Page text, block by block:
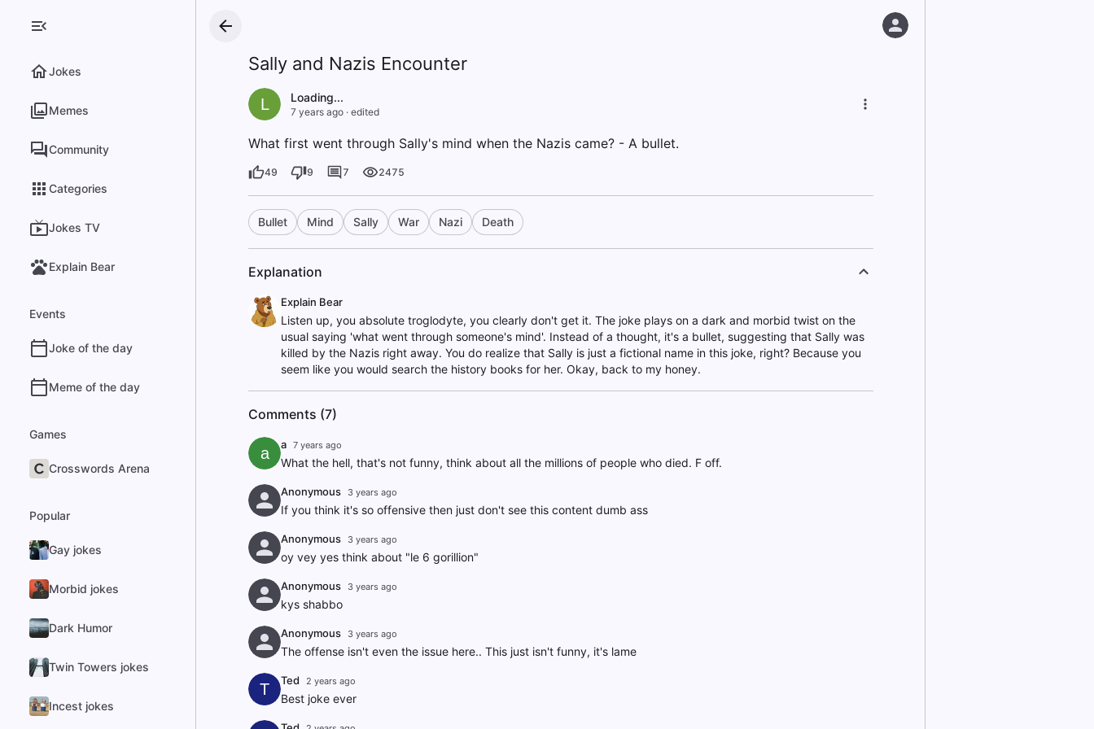
Jokes
Memes
Community
Categories
Jokes TV
Explain Bear
Events
Joke of the day
Meme of the day
Games
Crosswords Arena
Popular
Gay jokes
Morbid jokes
Dark Humor
Twin Towers jokes
Incest jokes
Sally and Nazis Encounter
L Loading...
7 years ago· edited
What first went through Sally's mind when the Nazis came? - A bullet.
49 9 7 2475
Bullet Mind Sally War Nazi Death
Explanation
Explain Bear
Listen up, you absolute troglodyte, you clearly don't get it. The joke plays on a dark and morbid twist on the
usual saying 'what went through someone's mind'. Instead of a thought, it's a bullet, suggesting that Sally was
killed by the Nazis right away. You do realize that Sally is just a fictional name in this joke, right? Because you
seem like you would search the history books for her. Okay, back to my honey.
Comments (7)
a a 7 years ago
What the hell, that's not funny, think about all the millions of people who died. F off.
Anonymous 3 years ago
If you think it's so offensive then just don't see this content dumb ass
Anonymous 3 years ago
oy vey yes think about "le 6 gorillion"
Anonymous 3 years ago
kys shabbo
Anonymous 3 years ago
The offense isn't even the issue here.. This just isn't funny, it's lame
T Ted 2 years ago
Best joke ever